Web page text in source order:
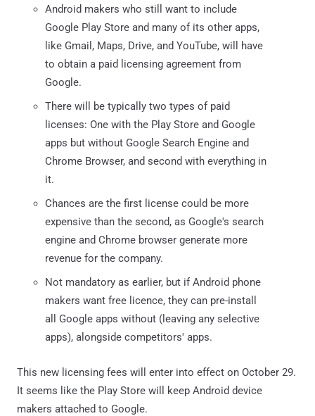
Android makers who still want to include
Google Play Store and many of its other apps,
like Gmail, Maps, Drive, and YouTube, will have
to obtain a paid licensing agreement from
Google.
There will be typically two types of paid
licenses: One with the Play Store and Google
apps but without Google Search Engine and
Chrome Browser, and second with everything in
it.
Chances are the first license could be more
expensive than the second, as Google's search
engine and Chrome browser generate more
revenue for the company.
Not mandatory as earlier, but if Android phone
makers want free licence, they can pre-install
all Google apps without (leaving any selective
apps), alongside competitors' apps.
This new licensing fees will enter into effect on October 29.
It seems like the Play Store will keep Android device
makers attached to Google.